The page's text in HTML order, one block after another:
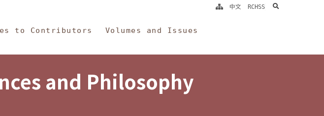
to Contributors Volumes and Issues
中文 RCHSS search
and Philosophy